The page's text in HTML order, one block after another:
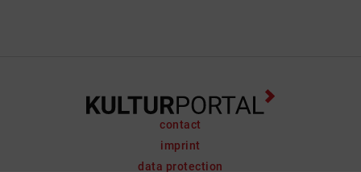
contact
imprint
data protection